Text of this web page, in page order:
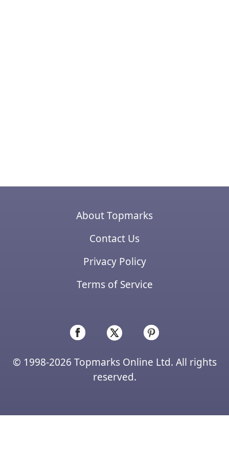
About Topmarks
Contact Us
Privacy Policy
Terms of Service
© 1998-2026 Topmarks Online Ltd. All rights
reserved.